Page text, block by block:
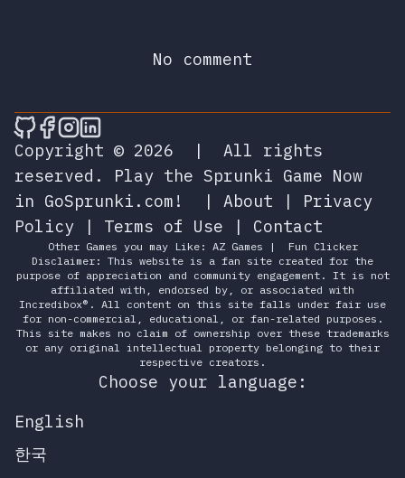
No comment
🎮 Sprunky Game Online – Dive into
🎮 Sprunky Game Online – Dive into
🎮 Sprunky Game Online – Dive
🎮 Sprunky Game Online –
Copyright © 2026
|
All rights
reserved.
Play the Sprunki Game Now
in GoSprunki.com!
| About | Privacy
Policy | Terms of Use | Contact
Other Games you may Like: AZ Games |
Fun Clicker
Disclaimer: This website is a fan site created for the
purpose of appreciation and community engagement. It is not
affiliated with, endorsed by, or associated with
Incredibox®. All content on this site falls under fair use
for non-commercial, educational, or fan-related purposes.
This site makes no claim of ownership over these trademarks
or any original intellectual property belonging to their
respective creators.
Choose your language:
English
한국